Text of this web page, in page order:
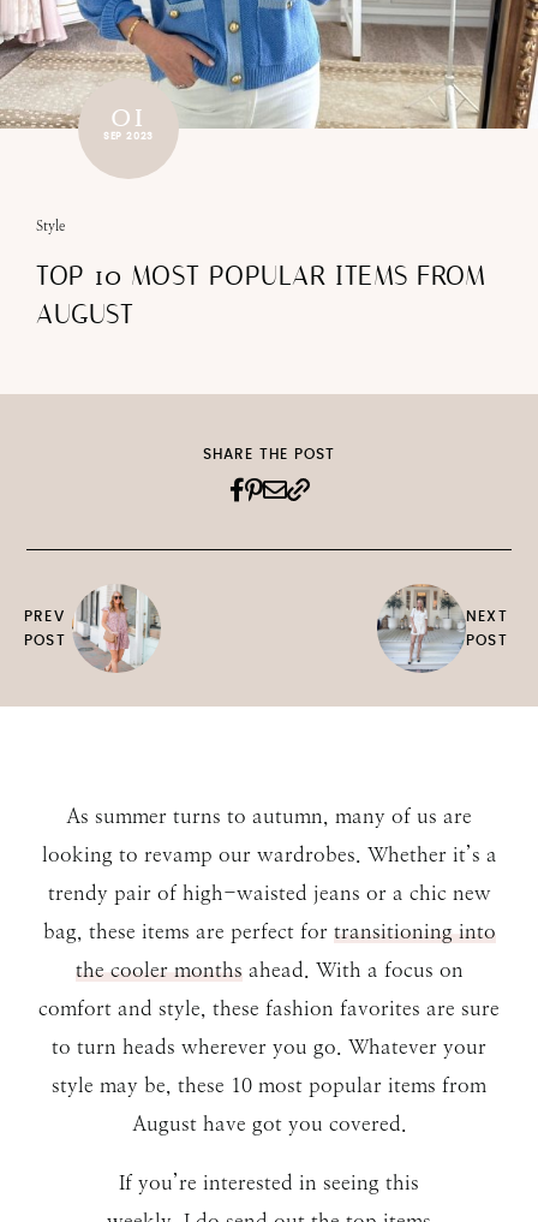
01
SEP 2023
Style
TOP 10 MOST POPULAR ITEMS FROM
AUGUST
PREV
POST
SHARE THE POST
NEXT
POST
As summer turns to autumn, many of us are
looking to revamp our wardrobes. Whether it’s a
trendy pair of high-waisted jeans or a chic new
bag, these items are perfect for transitioning into
the cooler monthsahead. With a focus on
comfort and style, these fashion favorites are sure
to turn heads wherever you go. Whatever your
style may be, these 10 most popular items from
August have got you covered.
If you’re interested in seeing this